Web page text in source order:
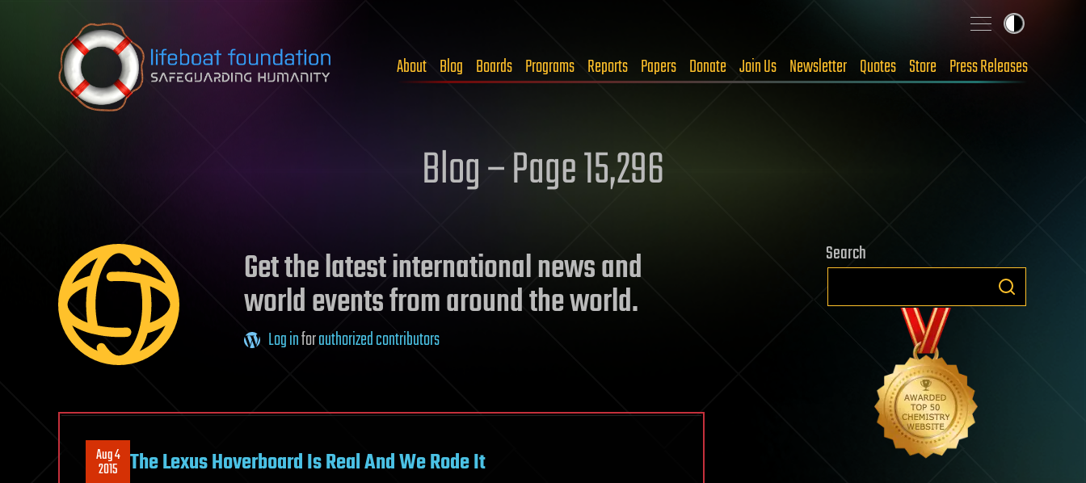
Skip to content
About Blog Boards Programs Reports Papers Donate Join Us Newsletter Quotes Store Press Releases
Blog – Page 15,296
Get the latest international news and
world events from around the world.
Log inforauthorized contributors
Aug 4
2015 The Lexus Hoverboard Is Real And We Rode It
Search